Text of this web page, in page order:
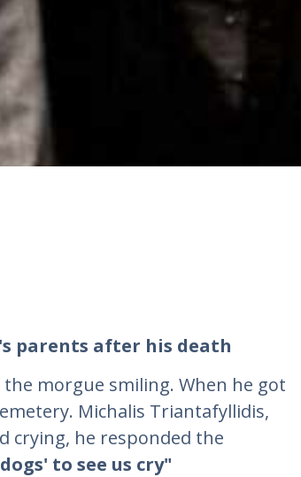
parents after his death
morgue smiling. When he got
Michalis Triantafyllidis,
crying, he responded the
to see us cry"